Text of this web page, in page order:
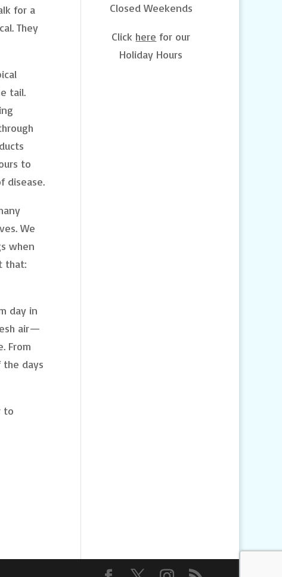
for a
They
tail.
to
disease.
We
when
that:
day in
air—
From
the days
to
Closed Weekends
Click here for our
Holiday Hours